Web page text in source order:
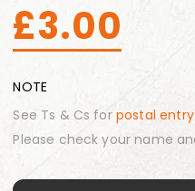
£3.00
NOTE
See Ts & Cs for postal
Please check your name